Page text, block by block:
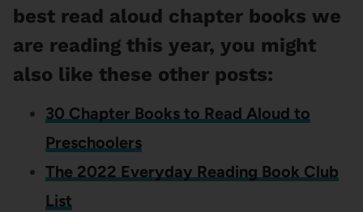
best read aloud chapter books we
are reading this year, you might
also like these other posts:
30 Chapter Books to Read Aloud to
Preschoolers
The 2022 Everyday Reading Book Club
List